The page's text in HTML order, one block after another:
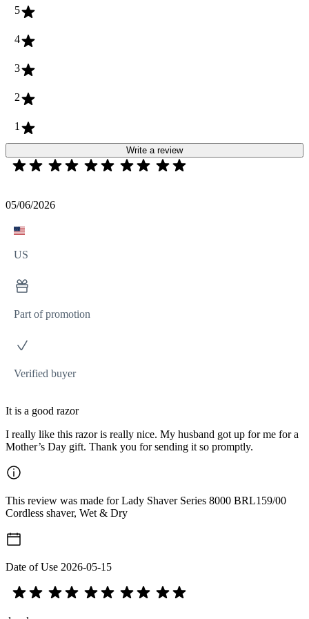
5
4
3
2
1
Write a review
05/06/2026
US
Part of promotion
Verified buyer
It is a good razor
I really like this razor is really nice. My husband got up for me for a
Mother’s Day gift. Thank you for sending it so promptly.
This review was made for Lady Shaver Series 8000 BRL159/00
Cordless shaver, Wet & Dry
Date of Use 2026-05-15